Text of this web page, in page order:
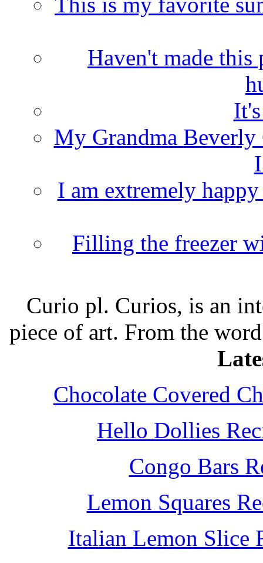
Haven't made
My Grandma Beverly
I am extremely
Filling the freezer
Curio pl. Curios, is an
piece of art. From the
Chocolate Covered
Hello Dollies
Congo Bars
Lemon Squares
Italian Lemon Slice